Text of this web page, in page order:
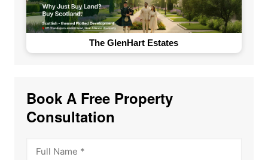
The GlenHart Estates
Book A Free Property
Consultation